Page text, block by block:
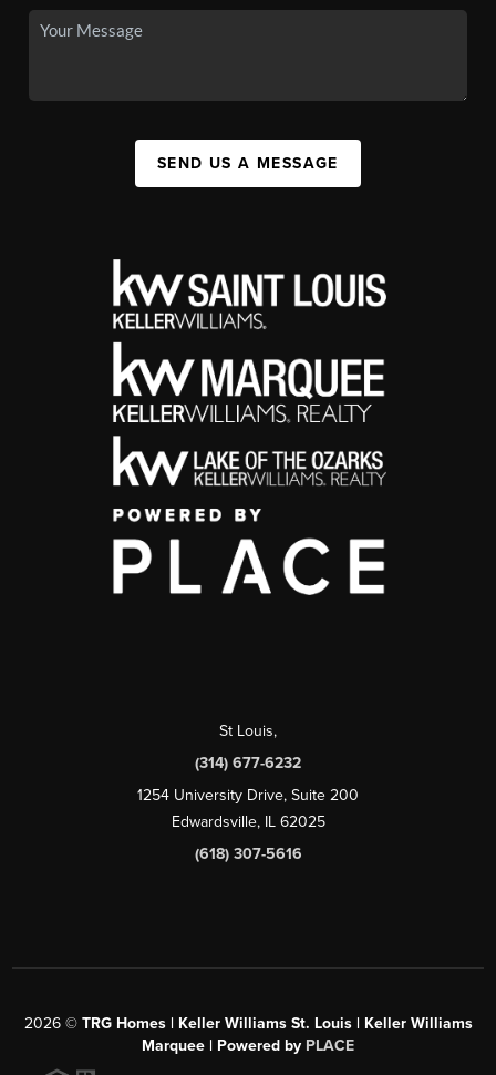
SEND US A MESSAGE
St Louis,
(314) 677-6232
1254 University Drive, Suite 200
Edwardsville, IL 62025
(618) 307-5616
2026© TRG Homes | Keller Williams St. Louis | Keller Williams
Marquee | Powered by PLACE